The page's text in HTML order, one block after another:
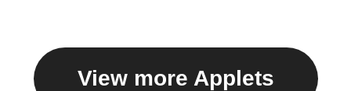
View more Applets